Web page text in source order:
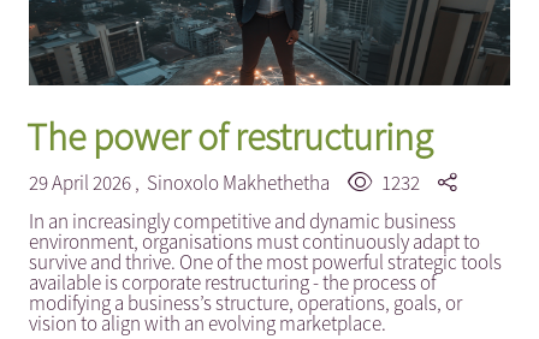
The power of restructuring
29 April 2026 , Sinoxolo Makhethetha
1232
In an increasingly competitive and dynamic business
environment, organisations must continuously adapt to
survive and thrive. One of the most powerful strategic tools
available is corporate restructuring - the process of
modifying a business’s structure, operations, goals, or
vision to align with an evolving marketplace.